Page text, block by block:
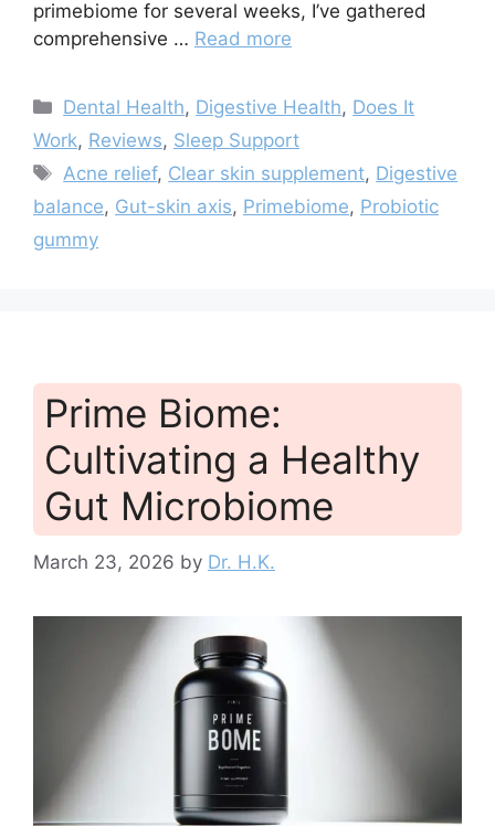
primebiome for several weeks, I’ve gathered
comprehensive … Read more
Categories
Dental Health, Digestive Health, Does It
Work, Reviews, Sleep Support
Tags
Acne relief, Clear skin supplement, Digestive
balance, Gut-skin axis, Primebiome, Probiotic
gummy
Prime Biome:
Cultivating a Healthy
Gut Microbiome
March 23, 2026 by Dr. H.K.